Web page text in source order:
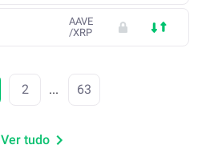
AAVE
/XRP
2 ... 63
Ver tudo